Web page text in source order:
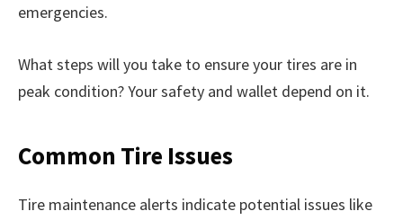
emergencies.
What steps will you take to ensure your tires are in
peak condition? Your safety and wallet depend on it.
Common Tire Issues
Tire maintenance alerts indicate potential issues like